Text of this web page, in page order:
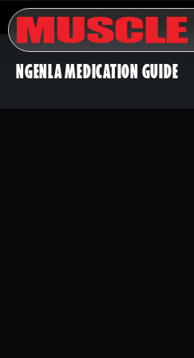
NGENLA MEDICATION GUIDE